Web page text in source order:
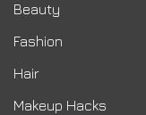
Beauty
Fashion
Hair
Makeup Hacks